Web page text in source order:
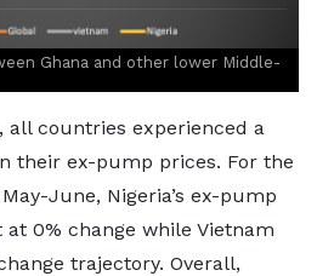
Ghana and other lower Middle-
countries experienced a
their ex-pump prices. For the
June, Nigeria’s ex-pump
0% change while Vietnam
trajectory. Overall,